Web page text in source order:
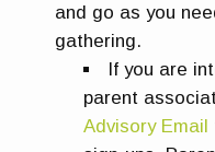
and go as you
gathering.
If you are
parent
Advisory Email